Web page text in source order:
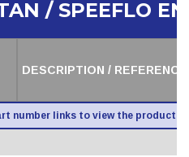
/ SPEEFLO
DESCRIPTION /
number links to view the product